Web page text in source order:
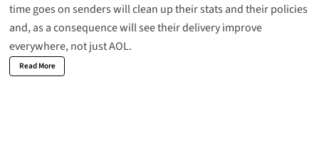
time goes on senders will clean up their stats and their policies
and, as a consequence will see their delivery improve
everywhere, not just AOL.
Read More